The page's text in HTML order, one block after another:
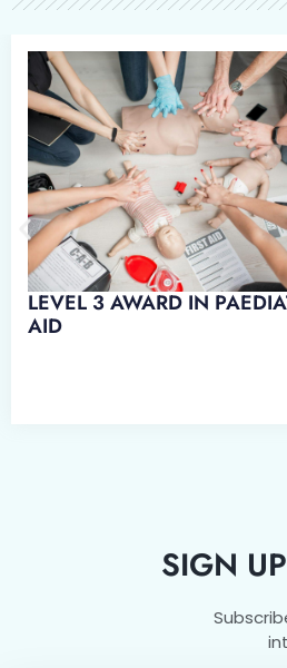
LEVEL 3 AWARD IN
PAEDIATRIC FIRST AID
SIGN